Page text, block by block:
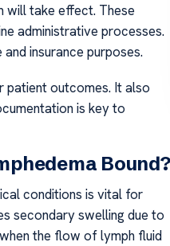
will take effect. These
administrative processes.
insurance purposes.
patient outcomes. It also
is key to
Bound?
conditions is vital for
secondary swelling due to
the flow of lymph fluid